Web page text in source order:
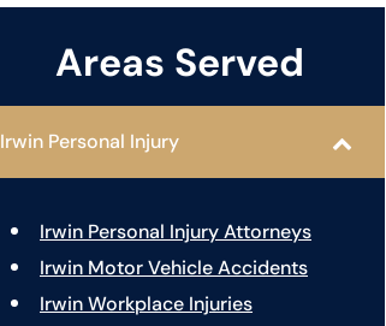
Areas Served
Irwin Personal Injury
Irwin Personal Injury Attorneys
Irwin Motor Vehicle Accidents
Irwin Workplace Injuries